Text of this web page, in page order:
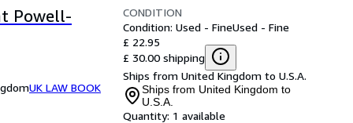
Powell-
UK LAW BOOK
CONDITION
Condition: Used - FineUsed - Fine
£ 22.95
£ 30.00 shipping
Ships from United Kingdom to U.S.A.
Ships from United Kingdom to
U.S.A.
Quantity: 1 available